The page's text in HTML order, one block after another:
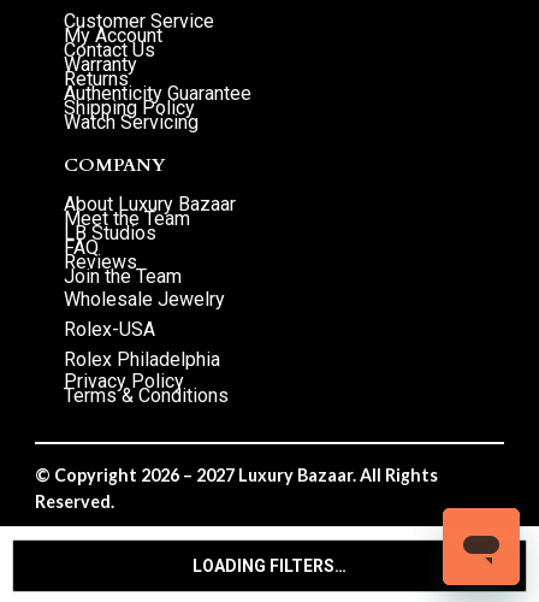
LOADING FILTERS…
Customer Service
My Account
Contact Us
Warranty
Returns
Authenticity Guarantee
Shipping Policy
Watch Servicing
COMPANY
About Luxury Bazaar
Meet the Team
LB Studios
FAQ
Reviews
Join the Team
Wholesale Jewelry
Rolex-USA
Rolex Philadelphia
Privacy Policy
Terms & Conditions
© Copyright 2026 – 2027 Luxury Bazaar. All Rights
Reserved.
Privacy Policy/Terms & Conditions